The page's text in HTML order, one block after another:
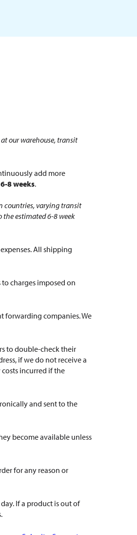
our warehouse, transit
add more
6-8 weeks.
countries, varying transit
estimated 6-8 week
All shipping
charges imposed on
forwarding companies. We
to double-check their
if we do not receive a
incurred if the
and sent to the
become available unless
for any reason or
If a product is out of